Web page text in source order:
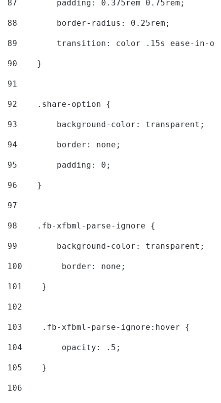
87
        padding: 0.375rem 0.75rem;
88
        border-radius: 0.25rem;
89
transition: color .15s ease-in-
90
    }
91
92
    .share-option {
93
        background-color: transparent;
94
        border: none;
95
        padding: 0;
96
    }
97
98
    .fb-xfbml-parse-ignore {
99
        background-color: transparent;
100
        border: none;
101
    }
102
103
    .fb-xfbml-parse-ignore:hover {
104
        opacity: .5;
105
    }
106